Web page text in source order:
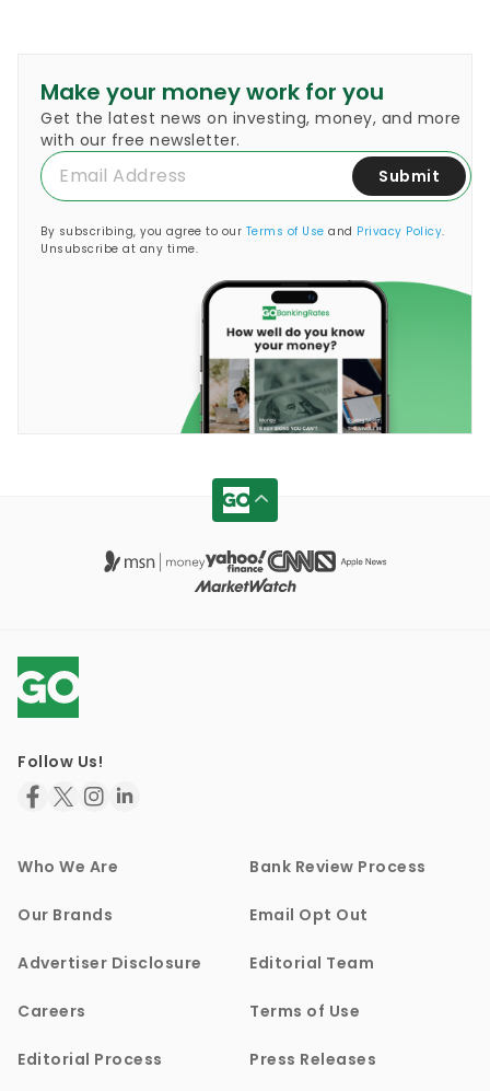
Make your money work for you
Get the latest news on investing, money, and more
with our free newsletter.
Submit
By subscribing, you agree to our Terms of Use and Privacy Policy.
Unsubscribe at any time.
Follow Us!
Who We Are Bank Review Process
Our Brands Email Opt Out
Advertiser Disclosure Editorial Team
Careers Terms of Use
Editorial Process Press Releases